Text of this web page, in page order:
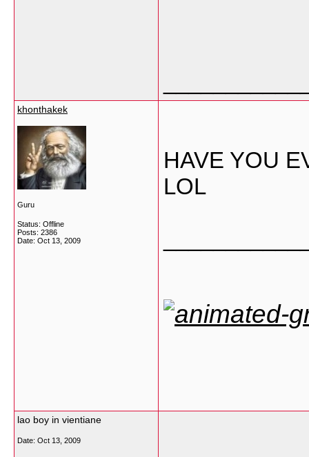
khonthakek
Guru
Status: Offline
Posts: 2386
Date: Oct 13, 2009
HAVE YOU
LOL
lao boy in vientiane
Date: Oct 13, 2009